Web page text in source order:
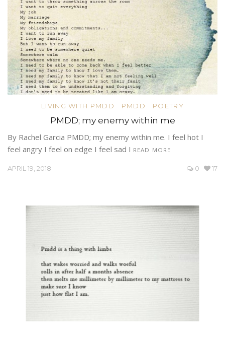
LIVING WITH PMDD PMDD POETRY
PMDD; my enemy within me
By Rachel Garcia PMDD; my enemy within me. I feel hot I
feel angry I feel on edge I feel sad I READ MORE
APRIL 19, 2018 0 17